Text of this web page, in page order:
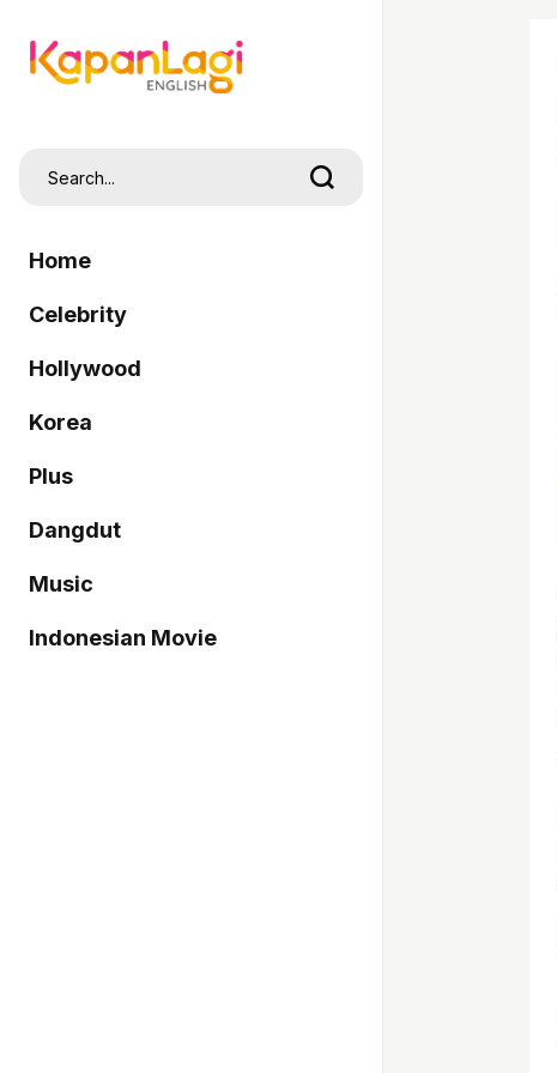
Home
Celebrity
Hollywood
Korea
Plus
Dangdut
Music
Indonesian Movie